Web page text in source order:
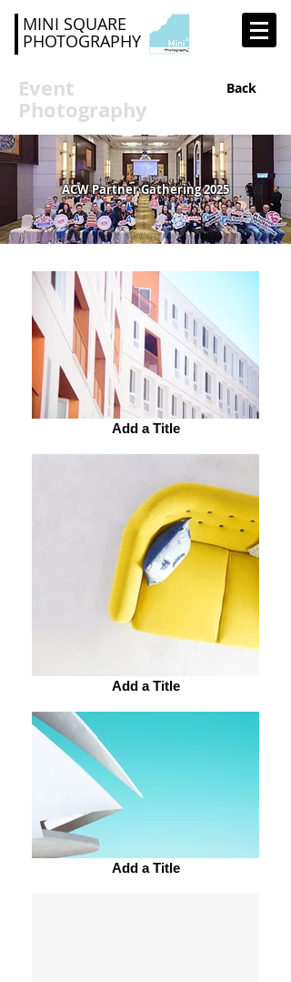
MINI SQUARE
PHOTOGRAPHY
Event
Photography
Back
ACW Partner Gathering 2025
Add a Title
Add a Title
Add a Title